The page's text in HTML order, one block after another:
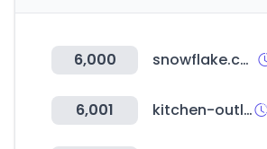
6,000 snowflake.com
6,001 kitchen-outlet.kr